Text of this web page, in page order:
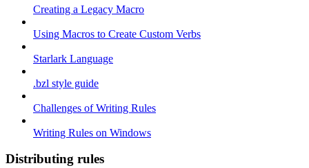
Creating a Legacy Macro
Using Macros to Create Custom Verbs
Starlark Language
.bzl style guide
Challenges of Writing Rules
Writing Rules on Windows
Distributing rules